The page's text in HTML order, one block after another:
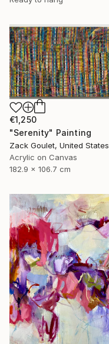
€1,250
"Serenity" Painting
Zack Goulet, United States
Acrylic on Canvas
182.9 x 106.7 cm